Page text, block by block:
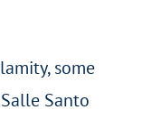
some
Santo